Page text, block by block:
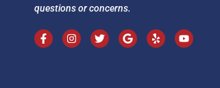
questions or concerns.